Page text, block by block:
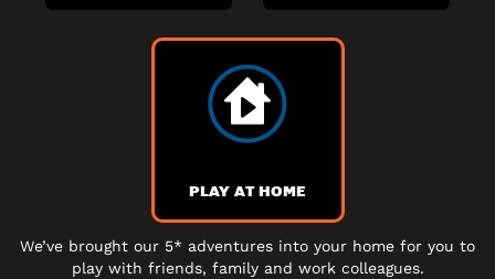
PLAY AT HOME
We’ve brought our 5* adventures into your home for you to
play with friends, family and work colleagues.